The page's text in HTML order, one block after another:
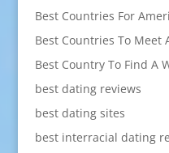
Best Countries For
Best Countries To Meet
Best Country To Find A
best dating reviews
best dating sites
best interracial dating